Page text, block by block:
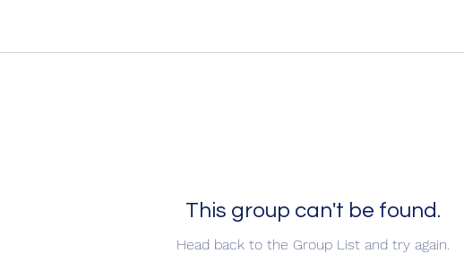
This group can't be found.
Head back to the Group List and try again.